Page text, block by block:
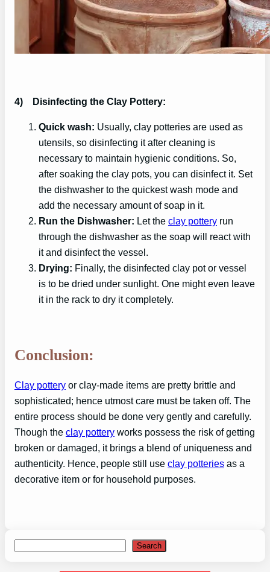
4) Disinfecting the Clay Pottery:
Quick wash: Usually, clay potteries are used as
utensils, so disinfecting it after cleaning is
necessary to maintain hygienic conditions. So,
after soaking the clay pots, you can disinfect it. Set
the dishwasher to the quickest wash mode and
add the necessary amount of soap in it.
Run the Dishwasher: Let the clay pottery run
through the dishwasher as the soap will react with
it and disinfect the vessel.
Drying: Finally, the disinfected clay pot or vessel
is to be dried under sunlight. One might even leave
it in the rack to dry it completely.
Conclusion:
Clay pottery or clay-made items are pretty brittle and
sophisticated; hence utmost care must be taken off. The
entire process should be done very gently and carefully.
Though the clay pottery works possess the risk of getting
broken or damaged, it brings a blend of uniqueness and
authenticity. Hence, people still use clay potteries as a
decorative item or for household purposes.
Search